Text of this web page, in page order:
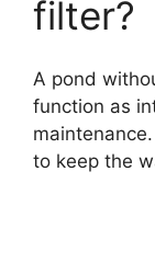
filter?
A pond
function as
to keep the